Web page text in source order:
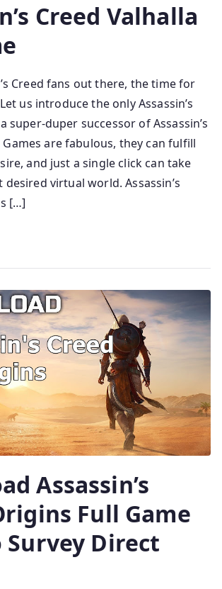
Creed Valhalla
Creed fans out there, the time for
us introduce the only Assassin’s
super-duper successor of Assassin’s
Games are fabulous, they can fulfill
and just a single click can take
virtual world. Assassin’s
[…]
Assassin’s
Full Game
Survey Direct